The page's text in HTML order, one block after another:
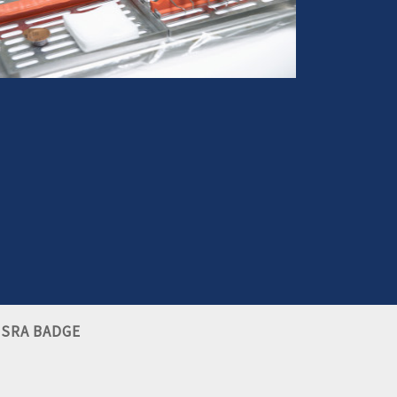
SRA BADGE